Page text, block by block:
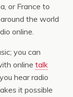
or France to
the world
online.
you can
online talk
hear radio
it possible